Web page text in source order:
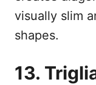
visually slim
shapes.
13.